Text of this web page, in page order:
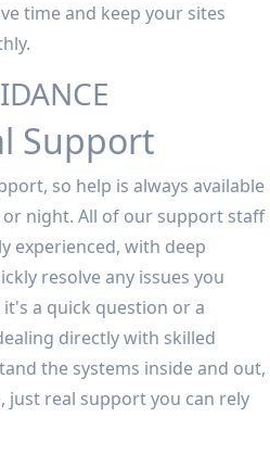
time and keep your sites
Support
so help is always available
night. All of our support staff
experienced, with deep
resolve any issues you
a quick question or a
directly with skilled
the systems inside and out,
just real support you can rely